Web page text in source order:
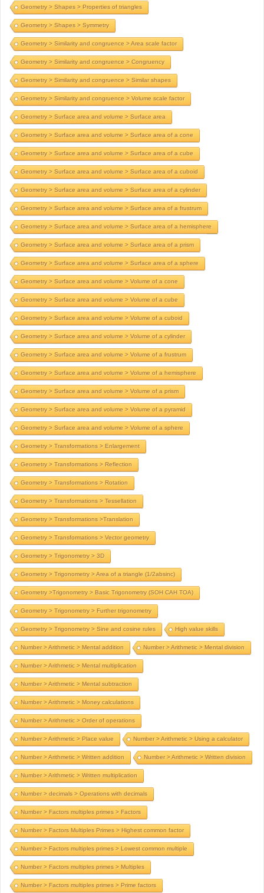
Geometry > Shapes > Properties of triangles
Geometry > Shapes > Symmetry
Geometry > Similarity and congruence > Area scale factor
Geometry > Similarity and congruence > Congruency
Geometry > Similarity and congruence > Similar shapes
Geometry > Similarity and congruence > Volume scale factor
Geometry > Surface area and volume > Surface area
Geometry > Surface area and volume > Surface area of a cone
Geometry > Surface area and volume > Surface area of a cube
Geometry > Surface area and volume > Surface area of a cuboid
Geometry > Surface area and volume > Surface area of a cylinder
Geometry > Surface area and volume > Surface area of a frustrum
Geometry > Surface area and volume > Surface area of a hemisphere
Geometry > Surface area and volume > Surface area of a prism
Geometry > Surface area and volume > Surface area of a sphere
Geometry > Surface area and volume > Volume of a cone
Geometry > Surface area and volume > Volume of a cube
Geometry > Surface area and volume > Volume of a cuboid
Geometry > Surface area and volume > Volume of a cylinder
Geometry > Surface area and volume > Volume of a frustrum
Geometry > Surface area and volume > Volume of a hemisphere
Geometry > Surface area and volume > Volume of a prism
Geometry > Surface area and volume > Volume of a pyramid
Geometry > Surface area and volume > Volume of a sphere
Geometry > Transformations > Enlargement
Geometry > Transformations > Reflection
Geometry > Transformations > Rotation
Geometry > Transformations > Tessellation
Geometry > Transformations >Translation
Geometry > Transformations > Vector geometry
Geometry > Trigonometry > 3D
Geometry > Trigonometry > Area of a triangle (1/2absinc)
Geometry >Trigonometry > Basic Trigonometry (SOH CAH TOA)
Geometry > Trigonometry > Further trigonometry
Geometry > Trigonometry > Sine and cosine rules High value skills
Number > Arithmetic > Mental addition Number > Arithmetic > Mental division
Number > Arithmetic > Mental multiplication
Number > Arithmetic > Mental subtraction
Number > Arithmetic > Money calculations
Number > Arithmetic > Order of operations
Number > Arithmetic > Place value Number > Arithmetic > Using a calculator
Number > Arithmetic > Written addition Number > Arithmetic > Written division
Number > Arithmetic > Written multiplication
Number > decimals > Operations with decimals
Number > Factors multiples primes > Factors
Number > Factors Multiples Primes > Highest common factor
Number > Factors multiples primes > Lowest common multiple
Number > Factors multiples primes > Multiples
Number > Factors multiples primes > Prime factors